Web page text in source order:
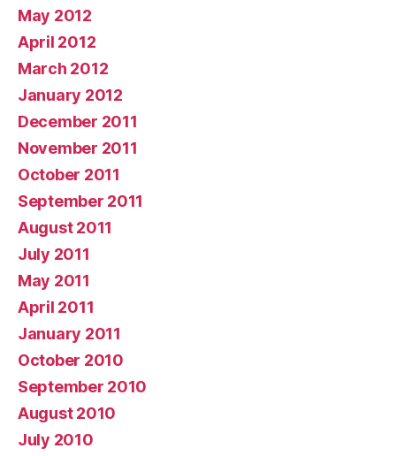
May 2012
April 2012
March 2012
January 2012
December 2011
November 2011
October 2011
September 2011
August 2011
July 2011
May 2011
April 2011
January 2011
October 2010
September 2010
August 2010
July 2010